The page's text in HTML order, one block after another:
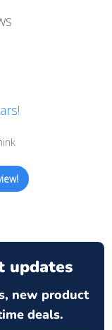
updates
new product
deals.